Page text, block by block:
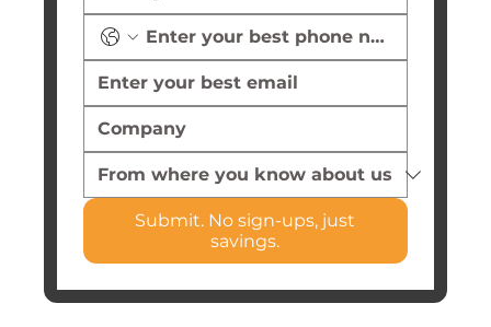
Submit. No sign-ups, just
savings.